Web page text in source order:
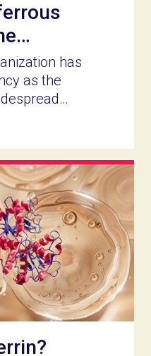
has
as the
and
in health
that size is
iron
well it
stay on it,
what the